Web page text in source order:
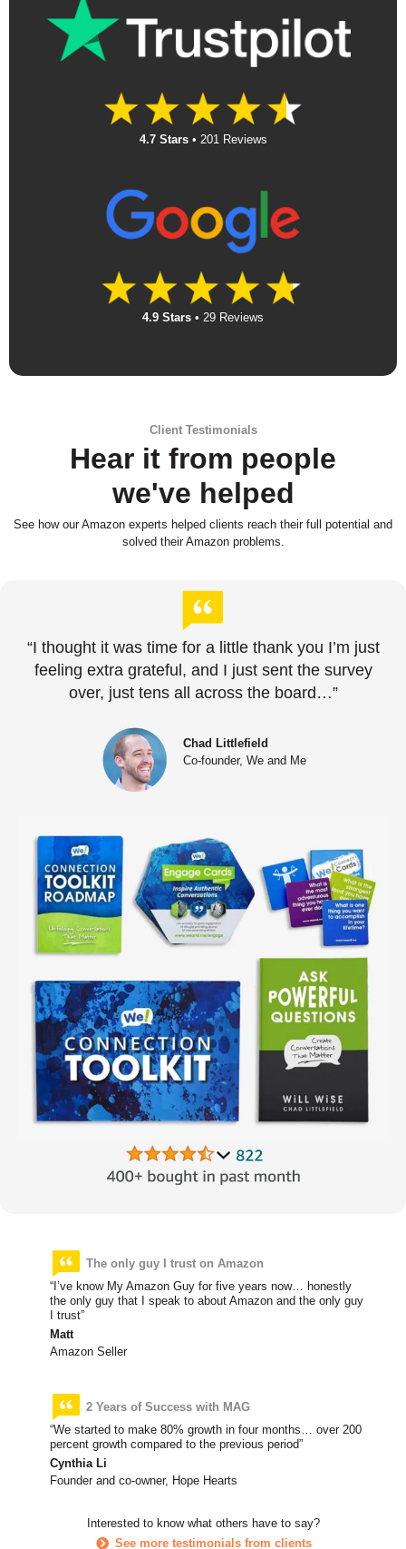
4.7 Stars• 201 Reviews
4.9 Stars • 29 Reviews
Client Testimonials
Hear it from people
we've helped
See how our Amazon experts helped clients reach their full potential and
solved their Amazon problems.
“I thought it was time for a little thank you I’m just
feeling extra grateful, and I just sent the survey
over, just tens all across the board…”
Chad Littlefield
Co-founder, We and Me
The only guy I trust on Amazon
“I’ve know My Amazon Guy for five years now… honestly
the only guy that I speak to about Amazon and the only guy
I trust”
Matt
Amazon Seller
2 Years of Success with MAG
“We started to make 80% growth in four months… over 200
percent growth compared to the previous period”
Cynthia Li
Founder and co-owner, Hope Hearts
Interested to know what others have to say?
See more testimonials from clients